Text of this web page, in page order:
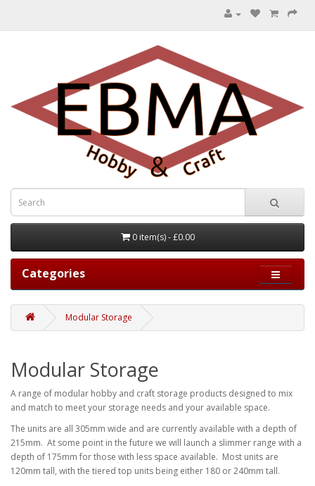
0 item(s) - £0.00
Categories
Modular Storage
Modular Storage
A range of modular hobby and craft storage products designed to mix
and match to meet your storage needs and your available space.
The units are all 305mm wide and are currently available with a depth of
215mm. At some point in the future we will launch a slimmer range with a
depth of 175mm for those with less space available. Most units are
120mm tall, with the tiered top units being either 180 or 240mm tall.